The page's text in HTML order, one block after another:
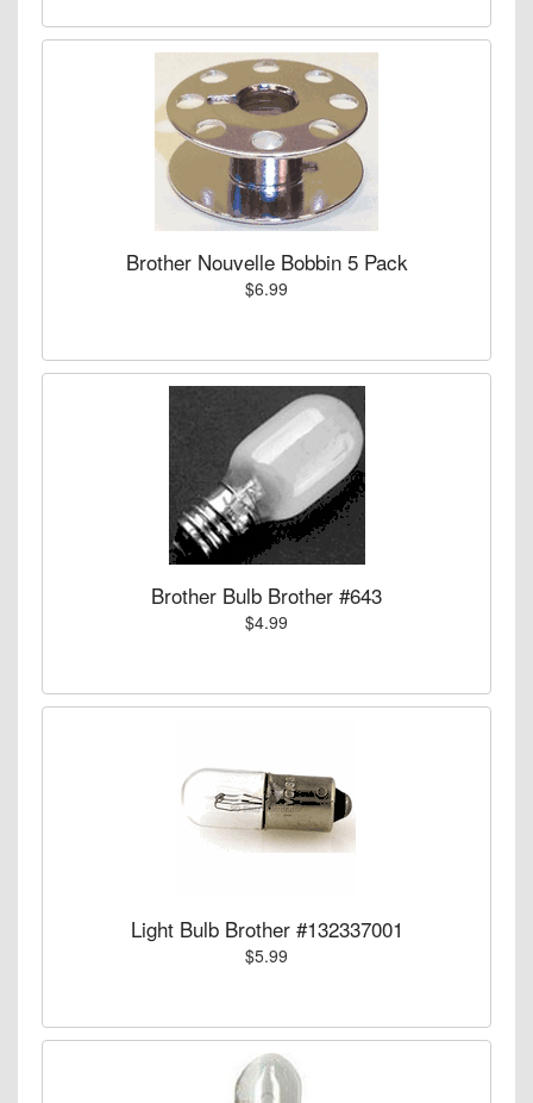
Brother Nouvelle Bobbin 5 Pack
$6.99
Brother Bulb Brother #643
$4.99
Light Bulb Brother #132337001
$5.99